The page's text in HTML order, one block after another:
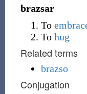
brazsar
To
To hug
Related terms
brazso
Conjugation